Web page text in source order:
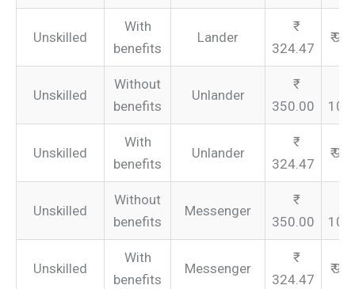
Unskilled
With
benefits
Lander
324.47
₹
Unskilled
Without
benefits
Unlander
350.00
Unskilled
With
benefits
Unlander
324.47
₹
Unskilled
Without
benefits
Messenger
350.00
Unskilled
With
benefits
Messenger
324.47
₹